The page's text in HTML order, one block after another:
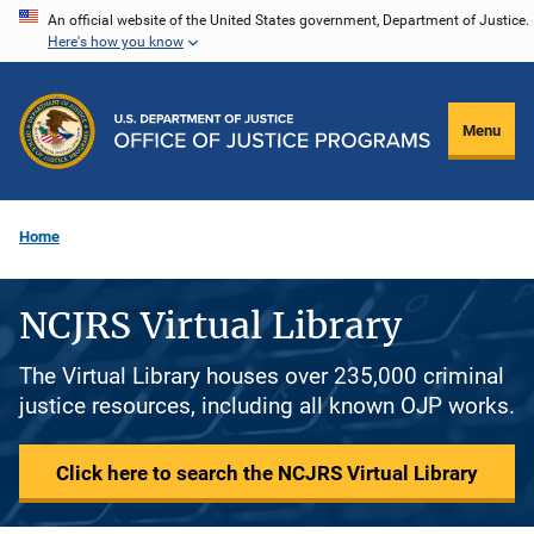
Skip
content
An official website of the United States government, Department of Justice.
Here's how you know
Menu
Home
NCJRS Virtual Library
The Virtual Library houses over 235,000 criminal
justice resources, including all known OJP works.
Click here to search the NCJRS Virtual Library